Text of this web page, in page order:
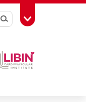
SearchToggle Toolbox